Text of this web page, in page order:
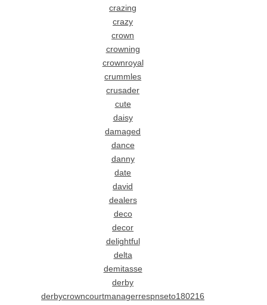
crazing
crazy
crown
crowning
crownroyal
crummles
crusader
cute
daisy
damaged
dance
danny
date
david
dealers
deco
decor
delightful
delta
demitasse
derby
derbycrowncourtmanagerrespnseto180216